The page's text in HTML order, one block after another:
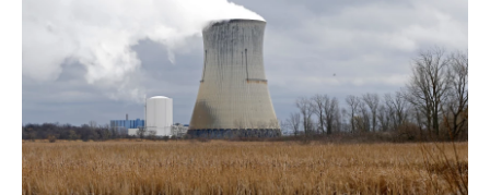
r
I